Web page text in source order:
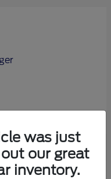
was just
our great
inventory.